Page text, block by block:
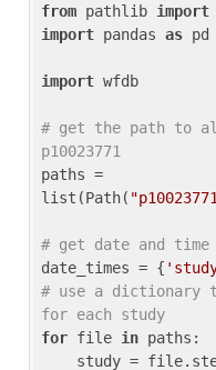
from pathlib import
import pandas as pd
import wfdb
# get the path to
p10023771
paths =
list(Path(
# get date and
date_times = {
# use a dictionary
for each study
for file in paths: